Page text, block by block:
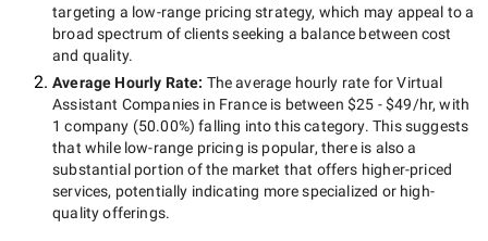
targeting a low-range pricing strategy, which may appeal to a
broad spectrum of clients seeking a balance between cost
and quality.
Average Hourly Rate: The average hourly rate forVirtual
Assistant Companies in Franceis between $25 - $49/hr, with
1 company (50.00%) falling into this category. This suggests
that while low-range pricing is popular, there is also a
substantial portion of the market that offers higher-priced
services, potentially indicating more specialized or high-
quality offerings.